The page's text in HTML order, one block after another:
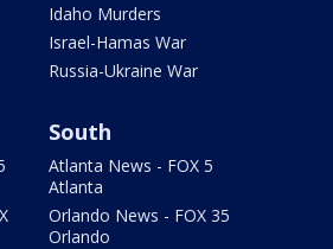
Idaho Murders
Israel-Hamas War
Russia-Ukraine War
South
Atlanta News - FOX 5
Atlanta
Orlando News - FOX 35
Orlando